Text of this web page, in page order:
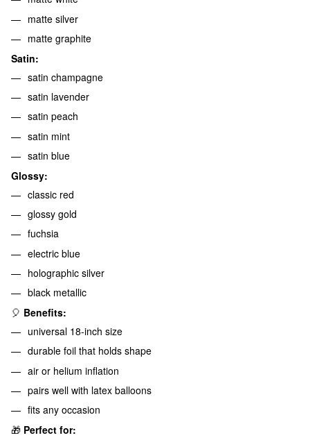
matte silver
matte graphite
Satin:
satin champagne
satin lavender
satin peach
satin mint
satin blue
Glossy:
classic red
glossy gold
fuchsia
electric blue
holographic silver
black metallic
🎈 Benefits:
universal 18-inch size
durable foil that holds shape
air or helium inflation
pairs well with latex balloons
fits any occasion
🎁 Perfect for: